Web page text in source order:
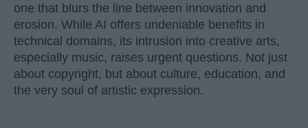
one that blurs the line between innovation and
erosion. While AI offers undeniable benefits in
technical domains, its intrusion into creative arts,
especially music, raises urgent questions. Not just
about copyright, but about culture, education, and
the very soul of artistic expression.